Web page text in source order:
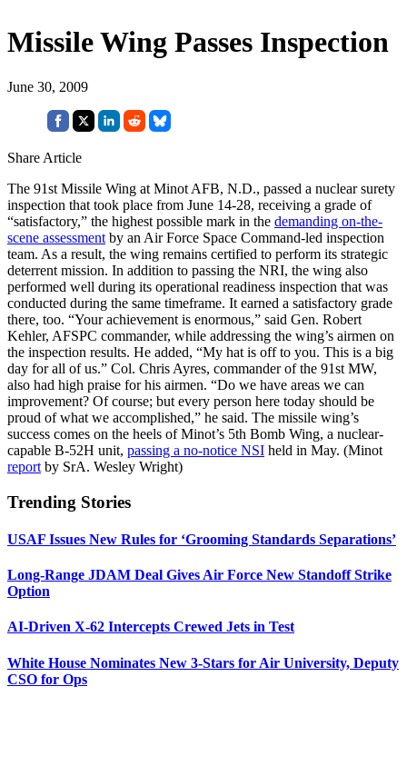
Missile Wing Passes Inspection
June 30, 2009
Share Article
The 91st Missile Wing at Minot AFB, N.D., passed a nuclear surety
inspection that took place from June 14-28, receiving a grade of
“satisfactory,” the highest possible mark in the demanding on-the-
scene assessment by an Air Force Space Command-led inspection
team. As a result, the wing remains certified to perform its strategic
deterrent mission. In addition to passing the NRI, the wing also
performed well during its operational readiness inspection that was
conducted during the same timeframe. It earned a satisfactory grade
there, too. “Your achievement is enormous,” said Gen. Robert
Kehler, AFSPC commander, while addressing the wing’s airmen on
the inspection results. He added, “My hat is off to you. This is a big
day for all of us.” Col. Chris Ayres, commander of the 91st MW,
also had high praise for his airmen. “Do we have areas we can
improvement? Of course; but every person here today should be
proud of what we accomplished,” he said. The missile wing’s
success comes on the heels of Minot’s 5th Bomb Wing, a nuclear-
capable B-52H unit, passing a no-notice NSI held in May. (Minot
report by SrA. Wesley Wright)
Trending Stories
USAF Issues New Rules for ‘Grooming Standards Separations’
Long-Range JDAM Deal Gives Air Force New Standoff Strike
Option
AI-Driven X-62 Intercepts Crewed Jets in Test
White House Nominates New 3-Stars for Air University, Deputy
CSO for Ops